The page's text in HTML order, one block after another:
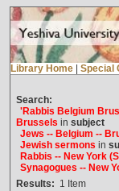
Library Home Special
Search:
'Rabbis Belgium
Brussels in subject
Jews -- Belgium --
Jewish sermons in
Rabbis -- New York
Synagogues -- New
Results: 1 Item